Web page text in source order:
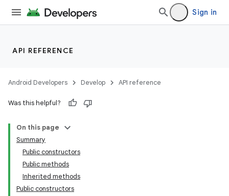
Sign in
API REFERENCE
Android Developers Develop API reference
Was this helpful?
On this page
Summary
Public constructors
Public methods
Inherited methods
Public constructors